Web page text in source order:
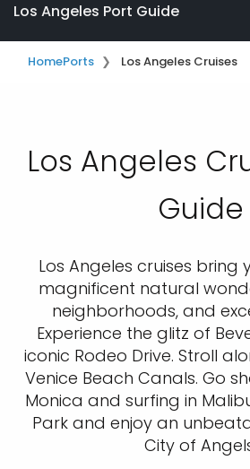
Los Angeles Port Guide
HomePorts Los Angeles Cruises
Los Angeles
Guide
Los Angeles cruises bring
magnificent natural
neighborhoods, and
Experience the glitz of
iconic Rodeo Drive. Stroll
Venice Beach Canals. Go
Monica and surfing in
Park and enjoy an
City of